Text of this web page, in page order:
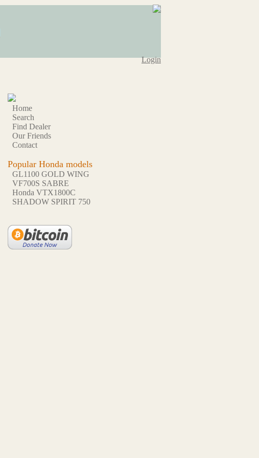
Login
Home
Search
Find Dealer
Our Friends
Contact
Popular Honda models
GL1100 GOLD WING
VF700S SABRE
Honda VTX1800C
SHADOW SPIRIT 750